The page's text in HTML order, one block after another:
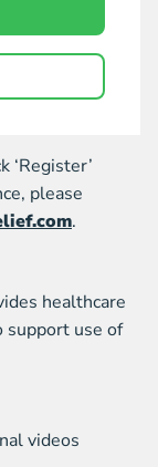
healthcare
support use of
videos
‘Register’
please
.